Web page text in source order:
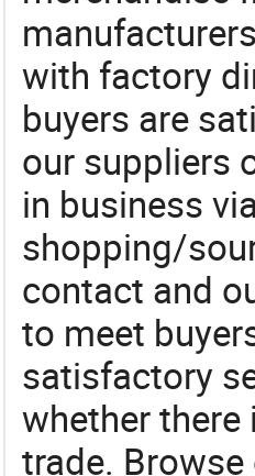
with factory
buyers are
our suppliers
in business
shopping/
contact and
to meet
satisfactory
whether
trade.